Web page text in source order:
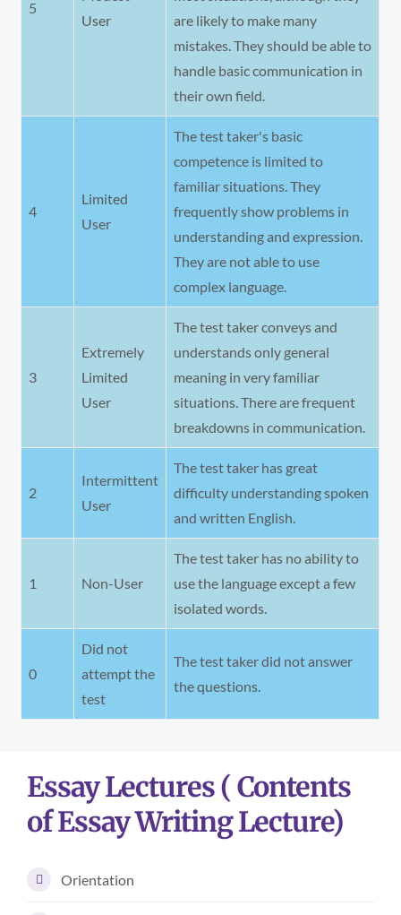
5
User
are likely to make many
mistakes. They should be able to
handle basic communication in
their own field.
4
Limited
User
The test taker's basic
competence is limited to
familiar situations. They
frequently show problems in
understanding and expression.
They are not able to use
complex language.
3
Extremely
Limited
User
The test taker conveys and
understands only general
meaning in very familiar
situations. There are frequent
breakdowns in communication.
2
Intermittent
User
The test taker has great
difficulty understanding spoken
and written English.
1 Non-User
The test taker has no ability to
use the language except a few
isolated words.
0
Did not
attempt the
test
The test taker did not answer
the questions.
Essay Lectures ( Contents
of Essay Writing Lecture)
Orientation